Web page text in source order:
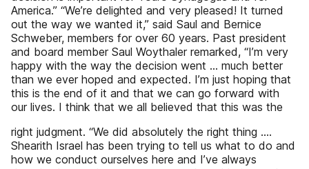
America.” “We’re delighted and very pleased! It turned
out the way we wanted it,” said Saul and Bernice
Schweber, members for over 60 years. Past president
and board member Saul Woythaler remarked, “I’m very
happy with the way the decision went … much better
than we ever hoped and expected. I’m just hoping that
this is the end of it and that we can go forward with
our lives. I think that we all believed that this was the
right judgment. “We did absolutely the right thing ….
Shearith Israel has been trying to tell us what to do and
how we conduct ourselves here and I’ve always